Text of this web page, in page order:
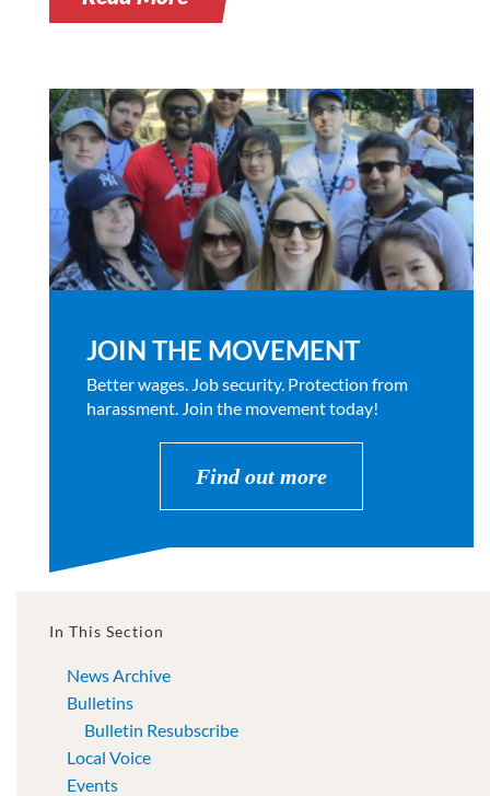
JOIN THE MOVEMENT
Better wages. Job security. Protection from
harassment. Join the movement today!
Find out more
In This Section
News Archive
Bulletins
Bulletin Resubscribe
Local Voice
Events